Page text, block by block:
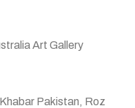
Art Gallery
Pakistan, Roz